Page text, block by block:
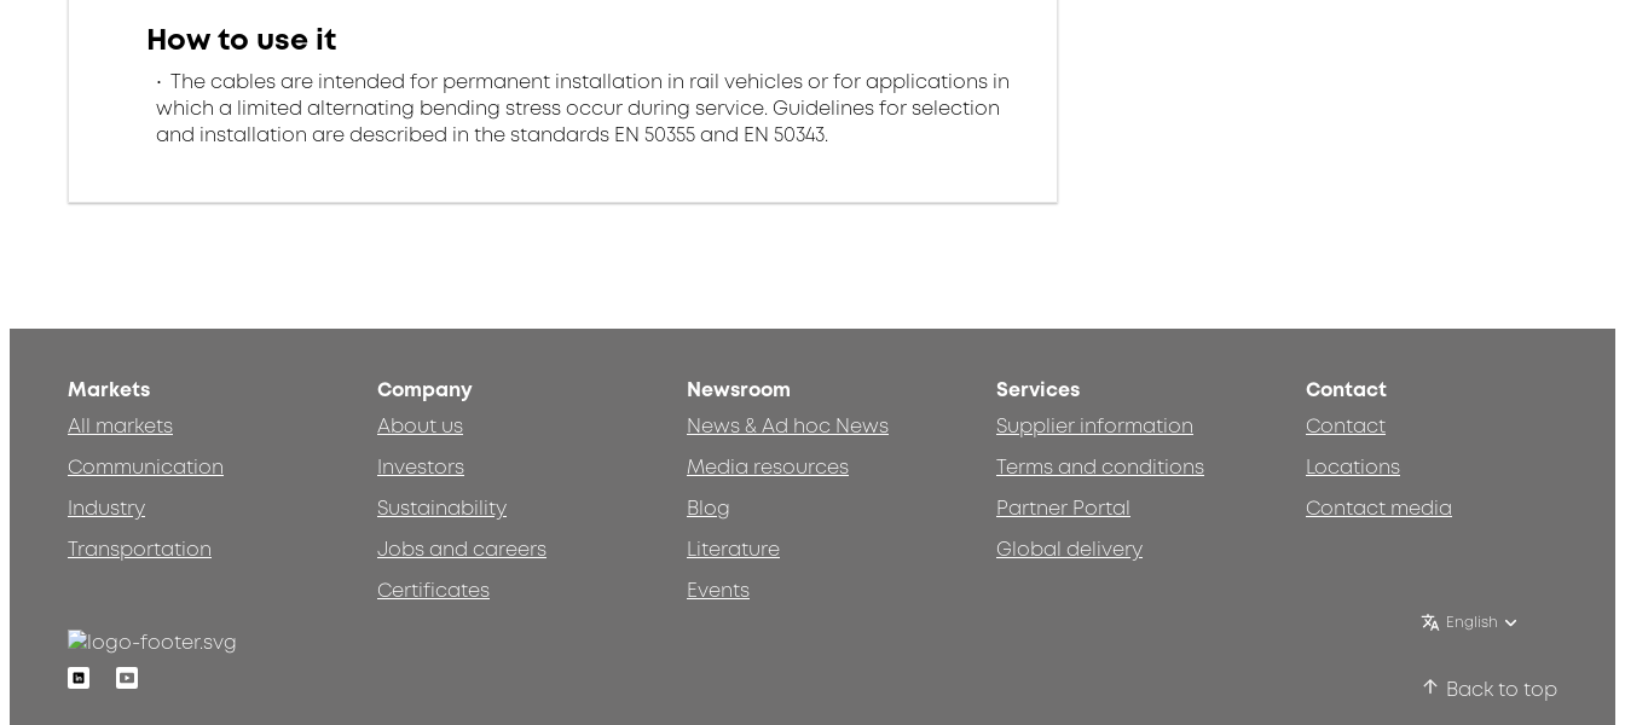
How to use it
The cables are intended for permanent installation in rail vehicles or for applications in
which a limited alternating bending stress occur during service. Guidelines for selection
and installation are described in the standards EN 50355 and EN 50343.
Markets
All markets
Communication
Industry
Transportation
Company
About us
Investors
Sustainability
Jobs and careers
Certificates
Newsroom
News & Ad hoc News
Media resources
Blog
Literature
Events
Services
Supplier information
Terms and conditions
Partner Portal
Global delivery
Contact
Contact
Locations
Contact media
English
LinkedinYoutube
Back to top